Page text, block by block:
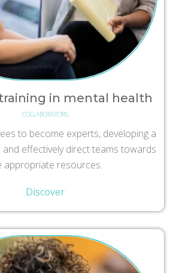
in mental health
COLLABORATORS
to become experts, developing a
and effectively direct teams towards
appropriate resources.
Discover